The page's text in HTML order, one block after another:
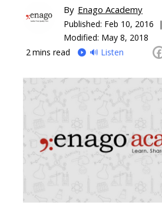
By Enago Academy
Published: Feb 10, 2016 |
Modified: May 8, 2018
2 mins read 🔊 Listen